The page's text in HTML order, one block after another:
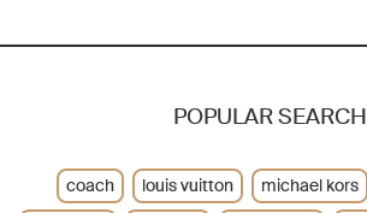
POPULAR SEARCH
coach louis vuitton michael kors